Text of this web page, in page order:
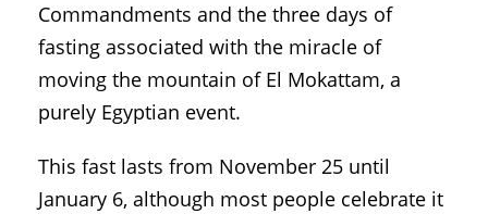
Commandments and the three days of
fasting associated with the miracle of
moving the mountain of El Mokattam, a
purely Egyptian event.
This fast lasts from November 25 until
January 6, although most people celebrate it